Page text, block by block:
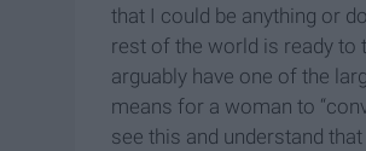
that I could be anything or
rest of the world is ready to
arguably have one of the
means for a woman to
see this and understand